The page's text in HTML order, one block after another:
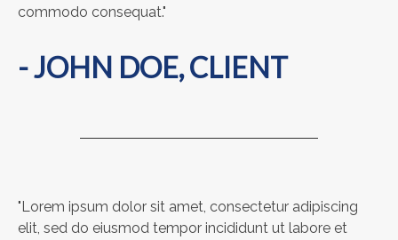
commodo consequat."
- JOHN DOE, CLIENT
"Lorem ipsum dolor sit amet, consectetur adipiscing
elit, sed do eiusmod tempor incididunt ut labore et